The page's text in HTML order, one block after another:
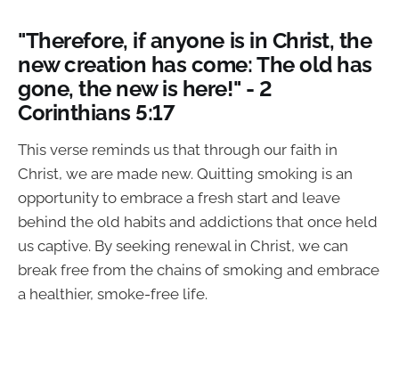
"Therefore, if anyone is in Christ, the
new creation has come: The old has
gone, the new is here!" - 2
Corinthians 5:17
This verse reminds us that through our faith in
Christ, we are made new. Quitting smoking is an
opportunity to embrace a fresh start and leave
behind the old habits and addictions that once held
us captive. By seeking renewal in Christ, we can
break free from the chains of smoking and embrace
a healthier, smoke-free life.